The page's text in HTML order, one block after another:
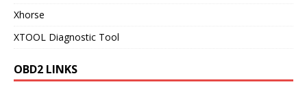
Xhorse
XTOOL Diagnostic Tool
OBD2 LINKS